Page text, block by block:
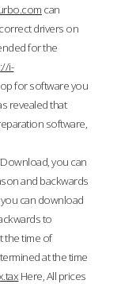
can
drivers on
for the
i-
for software you
revealed that
software,
you can
and backwards
you can download
to
the time of
at the time
Here, All prices